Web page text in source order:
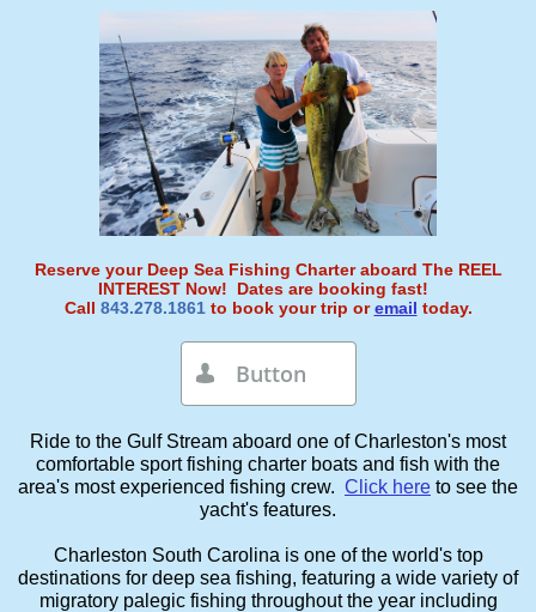
Reserve your Deep Sea Fishing Charter aboard The REEL
INTEREST Now! Dates are booking fast!
Call 843.278.1861 to book your trip oremail today.
Button

Ride to the Gulf Stream aboard one of Charleston's most
comfortable sport fishing charter boats and fish with the
area's most experienced fishing crew. Click here to see the
yacht's features.
Charleston South Carolina is one of the world's top
destinations for deep sea fishing, featuring a wide variety of
migratory palegic fishing throughout the year including